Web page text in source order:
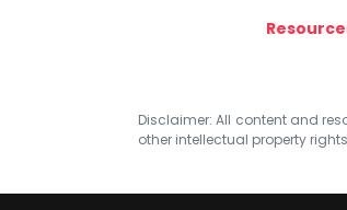
Disclaimer: All content and
other intellectual property